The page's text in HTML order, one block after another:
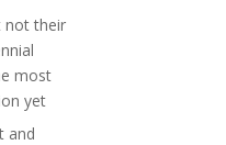
not their
most
yet
and